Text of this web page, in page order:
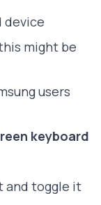
device
might be
users
keyboard
and toggle it